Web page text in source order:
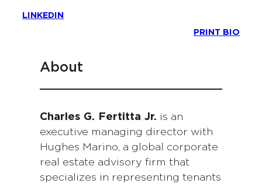
LINKEDIN
PRINT BIO
About
Charles G. Fertitta Jr. is an
executive managing director with
Hughes Marino, a global corporate
real estate advisory firm that
specializes in representing tenants